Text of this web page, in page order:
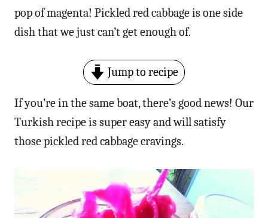
pop of magenta! Pickled red cabbage is one side
dish that we just can’t get enough of.
Jump to recipe
If you’re in the same boat, there’s good news! Our
Turkish recipe is super easy and will satisfy
those pickled red cabbage cravings.